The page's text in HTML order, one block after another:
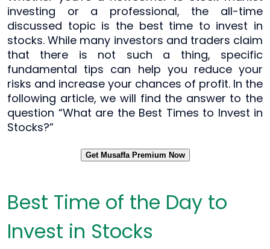
investing or a professional, the all-time
discussed topic is the best time to invest in
stocks. While many investors and traders claim
that there is not such a thing, specific
fundamental tips can help you reduce your
risks and increase your chances of profit. In the
following article, we will find the answer to the
question “What are the Best Times to Invest in
Stocks?”
Get Musaffa Premium Now
Best Time of the Day to
Invest in Stocks